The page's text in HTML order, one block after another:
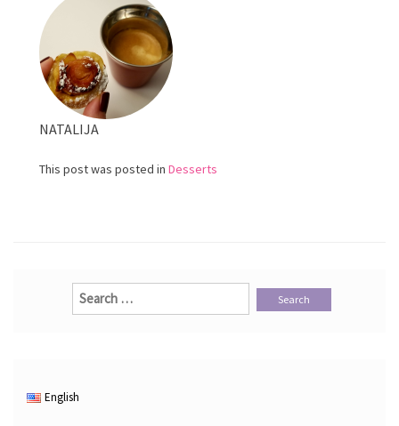
NATALIJA
This post was posted in Desserts
Search
English